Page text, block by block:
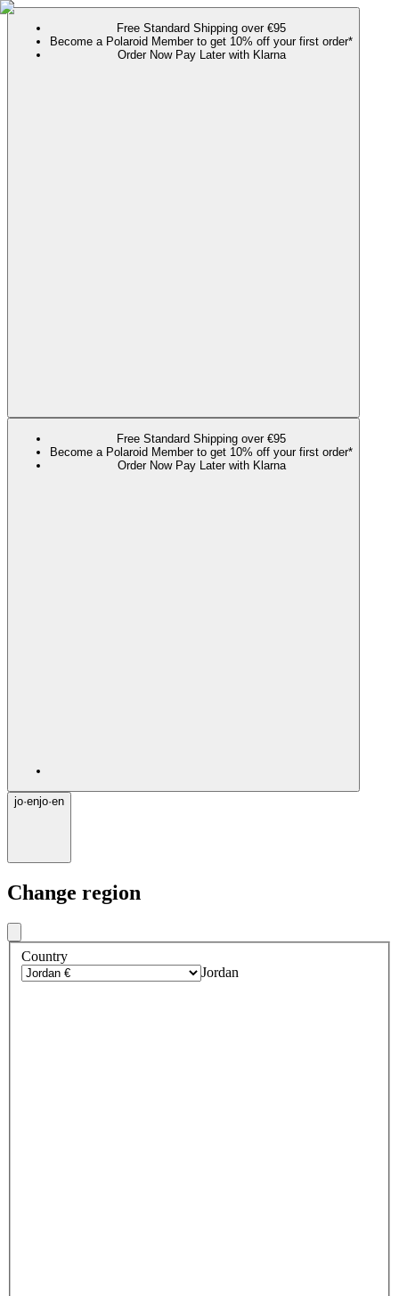
Free Standard Shipping over €95
Become a Polaroid Member to get 10% off your first order*
Order Now Pay Later with Klarna
Free Standard Shipping over €95
Become a Polaroid Member to get 10% off your first order*
Order Now Pay Later with Klarna
jo·enjo·en
Change region
Country
Jordan